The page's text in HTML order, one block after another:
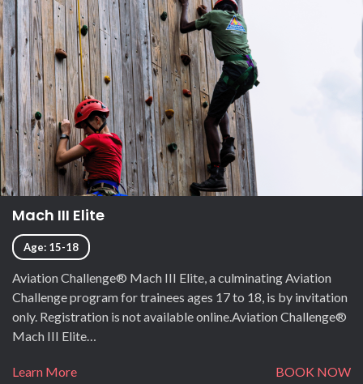
Mach III Elite
Age: 15-18
Aviation Challenge® Mach III Elite, a culminating Aviation
Challenge program for trainees ages 17 to 18, is by invitation
only. Registration is not available online.Aviation Challenge®
Mach III Elite…
Learn More BOOK NOW